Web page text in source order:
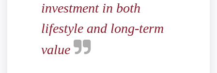
investment in both
lifestyle and long-term
value